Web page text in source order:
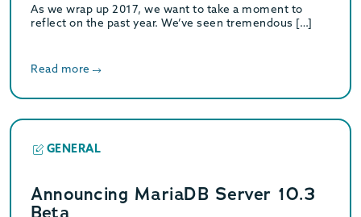
As we wrap up 2017, we want to take a moment to
reflect on the past year. We’ve seen tremendous […]
Read more
GENERAL
Announcing MariaDB Server 10.3